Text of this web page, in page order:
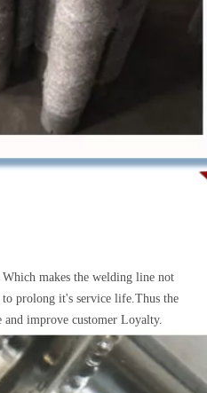
makes the welding line not
prolong it's service life.Thus the
improve customer Loyalty.